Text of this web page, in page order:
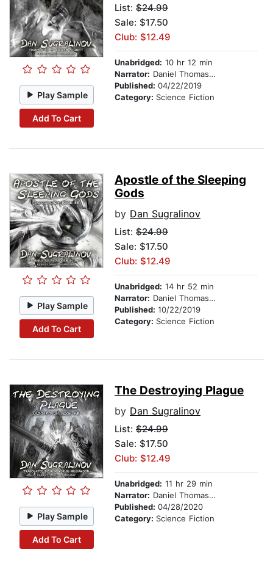
Play Sample
Add To Cart
List: $24.99
Sale: $17.50
Club: $12.49
Unabridged: 10 hr 12 min
Narrator: Daniel Thomas May
Published: 04/22/2019
Category: Science Fiction
Play Sample
Add To Cart
Apostle of the Sleeping
Gods
by Dan Sugralinov
List: $24.99
Sale: $17.50
Club: $12.49
Unabridged: 14 hr 52 min
Narrator: Daniel Thomas May
Published: 10/22/2019
Category: Science Fiction
Play Sample
Add To Cart
The Destroying Plague
by Dan Sugralinov
List: $24.99
Sale: $17.50
Club: $12.49
Unabridged: 11 hr 29 min
Narrator: Daniel Thomas May
Published: 04/28/2020
Category: Science Fiction